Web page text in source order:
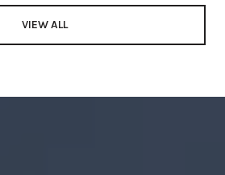
VIEW ALL